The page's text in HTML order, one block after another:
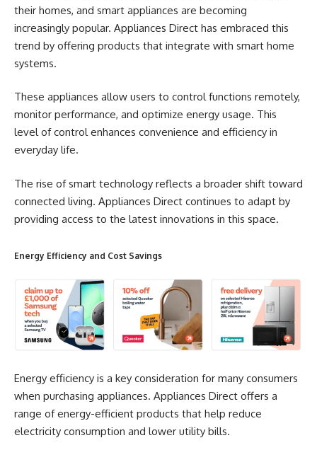
their homes, and smart appliances are becoming
increasingly popular. Appliances Direct has embraced this
trend by offering products that integrate with smart home
systems.
These appliances allow users to control functions remotely,
monitor performance, and optimize energy usage. This
level of control enhances convenience and efficiency in
everyday life.
The rise of smart technology reflects a broader shift toward
connected living. Appliances Direct continues to adapt by
providing access to the latest innovations in this space.
Energy Efficiency and Cost Savings
Energy efficiency is a key consideration for many consumers
when purchasing appliances. Appliances Direct offers a
range of energy-efficient products that help reduce
electricity consumption and lower utility bills.